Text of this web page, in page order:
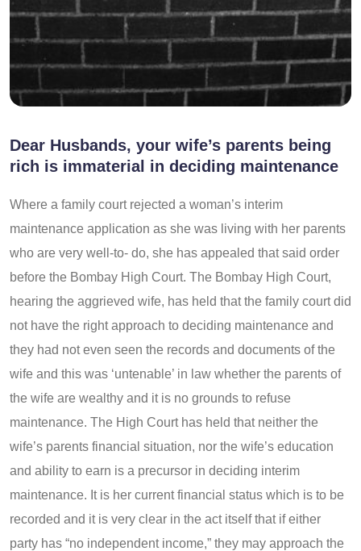
Dear Husbands, your wife’s parents being
rich is immaterial in deciding maintenance
Where a family court rejected a woman’s interim
maintenance application as she was living with her parents
who are very well-to- do, she has appealed that said order
before the Bombay High Court. The Bombay High Court,
hearing the aggrieved wife, has held that the family court did
not have the right approach to deciding maintenance and
they had not even seen the records and documents of the
wife and this was ‘untenable’ in law whether the parents of
the wife are wealthy and it is no grounds to refuse
maintenance. The High Court has held that neither the
wife’s parents financial situation, nor the wife’s education
and ability to earn is a precursor in deciding interim
maintenance. It is her current financial status which is to be
recorded and it is very clear in the act itself that if either
party has “no independent income,” they may approach the